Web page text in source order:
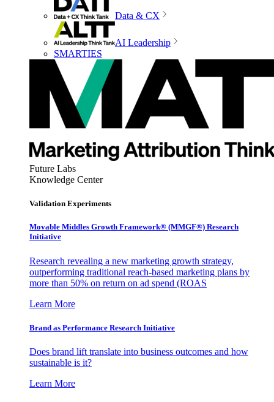
Data & CX
AI Leadership
SMARTIES
Future Labs
Knowledge Center
Validation Experiments
Movable Middles Growth Framework® (MMGF®) Research
Initiative
Research revealing a new marketing growth strategy,
outperforming traditional reach-based marketing plans by
more than 50% on return on ad spend (ROAS
Learn More
Brand as Performance Research Initiative
Does brand lift translate into business outcomes and how
sustainable is it?
Learn More